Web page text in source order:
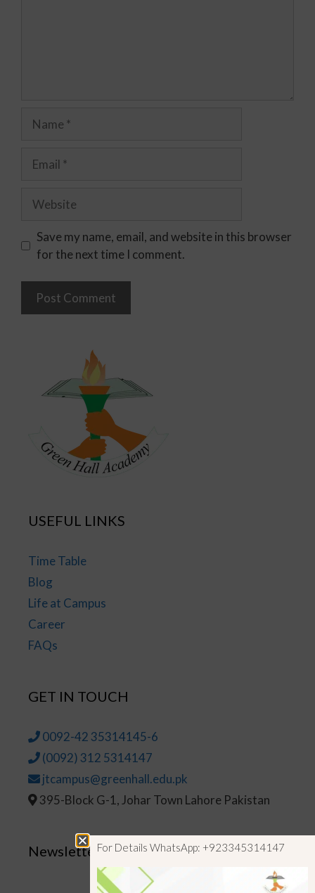
Save my name, email, and website in this browser
for the next time I comment.
USEFUL LINKS
Time Table
Blog
Life at Campus
Career
FAQs
GET IN TOUCH
0092-42 35314145-6
(0092) 312 5314147
jtcampus@greenhall.edu.pk
395-Block G-1, Johar Town Lahore Pakistan
NewsletterFor Details WhatsApp: +923345314147